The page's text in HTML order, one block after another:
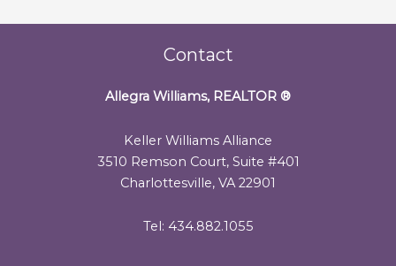
Contact
Allegra Williams, REALTOR ®
Keller Williams Alliance
3510 Remson Court, Suite #401
Charlottesville, VA 22901
Tel: 434.882.1055